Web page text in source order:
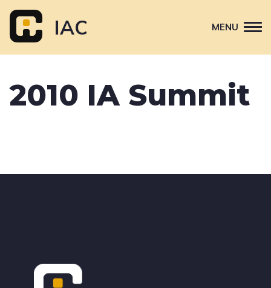
content
IAC MENU
Primary
navigation
Sponsor
2010 IA Summit
Footer